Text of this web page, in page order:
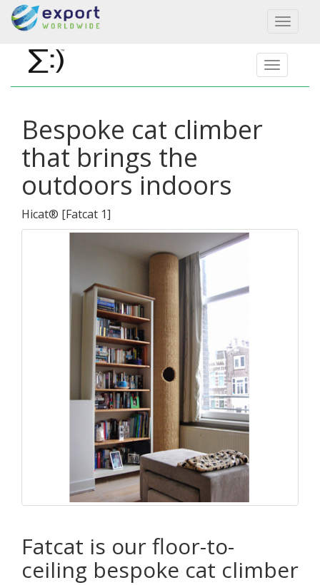
Toggle
Bespoke cat climber
that brings the
outdoors indoors
Hicat® [Fatcat 1]
Fatcat is our floor-to-
ceiling bespoke cat climber